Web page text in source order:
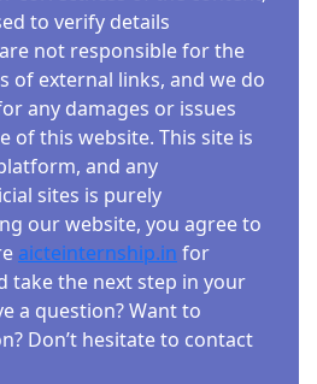
to verify details
not responsible for the
of external links, and we do
any damages or issues
of this website. This site is
and any
sites is purely
our website, you agree to
aicteinternship.in for
take the next step in your
a question? Want to
Don’t hesitate to contact